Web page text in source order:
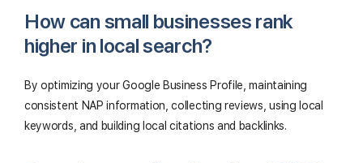
How can small businesses rank
higher in local search?
By optimizing your Google Business Profile, maintaining
consistent NAP information, collecting reviews, using local
keywords, and building local citations and backlinks.